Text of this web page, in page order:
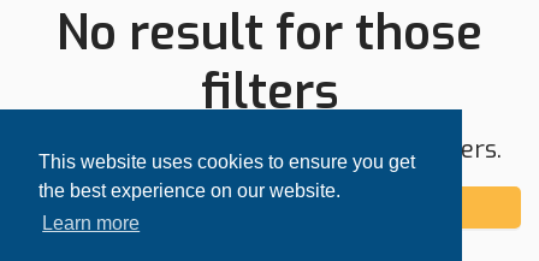
This website uses cookies to ensure you get
the best experience on our website.
Learn more
No result for those
filters
Try expanding your search area or filters.